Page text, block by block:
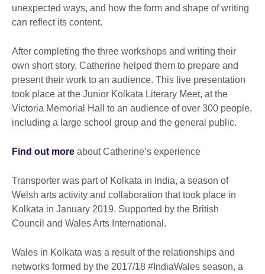
unexpected ways, and how the form and shape of writing
can reflect its content.
After completing the three workshops and writing their
own short story, Catherine helped them to prepare and
present their work to an audience. This live presentation
took place at the Junior Kolkata Literary Meet, at the
Victoria Memorial Hall to an audience of over 300 people,
including a large school group and the general public.
Find out more about Catherine’s experience
Transporter was part of Kolkata in India, a season of
Welsh arts activity and collaboration that took place in
Kolkata in January 2019. Supported by the British
Council and Wales Arts International.
Wales in Kolkata was a result of the relationships and
networks formed by the 2017/18 #IndiaWales season, a